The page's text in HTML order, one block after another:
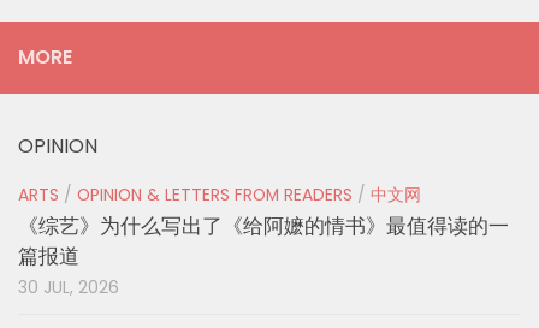
MORE
OPINION
ARTS / OPINION & LETTERS FROM READERS / 中文网
《综艺》为什么写出了《给阿嬷的情书》最值得读的一
篇报道
30 JUL, 2026